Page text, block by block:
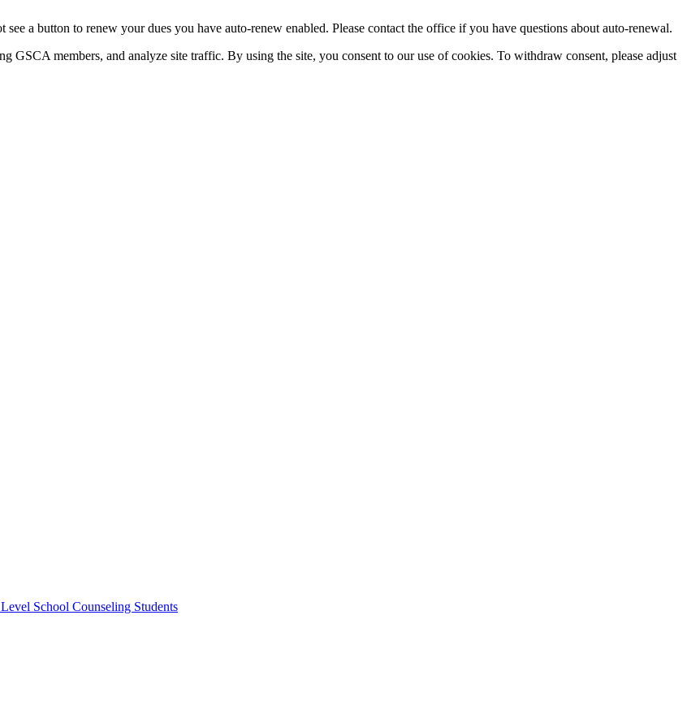
a button to renew your dues you have auto-renew enabled. Please contact the office if you have questions about auto-renewal.
GSCA members, and analyze site traffic. By using the site, you consent to our use of cookies. To withdraw consent, please adjust
School Counseling Students